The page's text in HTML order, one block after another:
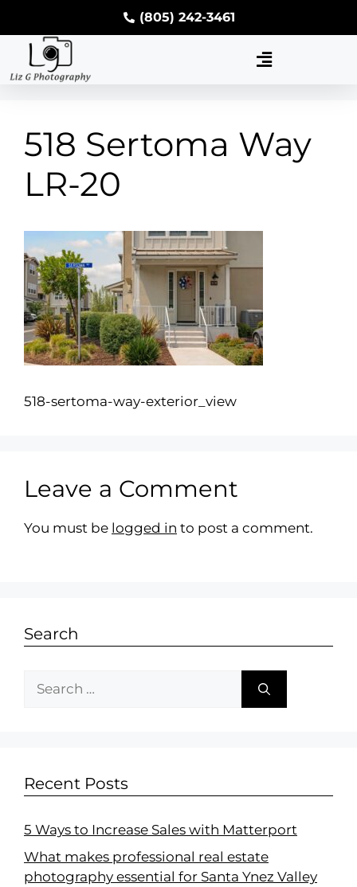
(805) 242-3461
518 Sertoma Way
LR-20
518-sertoma-way-exterior_view
Leave a Comment
You must be logged in to post a comment.
Search
Recent Posts
5 Ways to Increase Sales with Matterport
What makes professional real estate
photography essential for Santa Ynez Valley